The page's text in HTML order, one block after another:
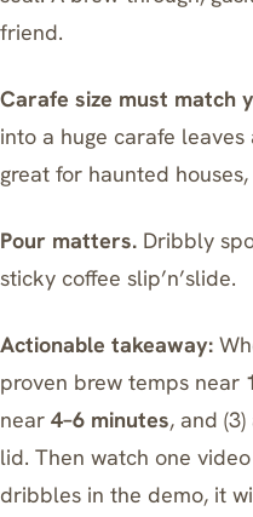
friend.
Carafe size must match
into a huge carafe
great for haunted
Pour matters. Dribbly
sticky coffee slip’n’slide.
Actionable takeaway:
proven brew temps near
near 4–6 minutes, and
lid. Then watch one
dribbles in the demo, it